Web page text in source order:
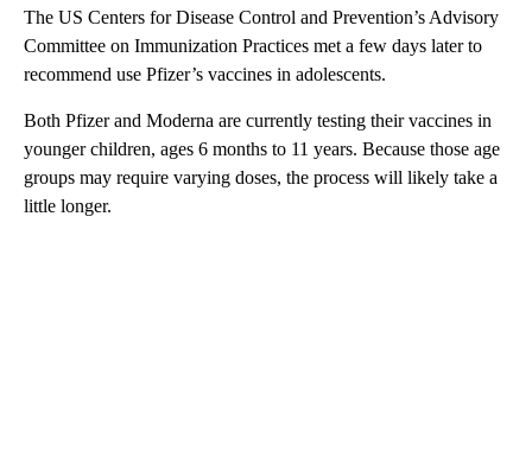
The US Centers for Disease Control and Prevention’s Advisory
Committee on Immunization Practices met a few days later to
recommend use Pfizer’s vaccines in adolescents.
Both Pfizer and Moderna are currently testing their vaccines in
younger children, ages 6 months to 11 years. Because those age
groups may require varying doses, the process will likely take a
little longer.